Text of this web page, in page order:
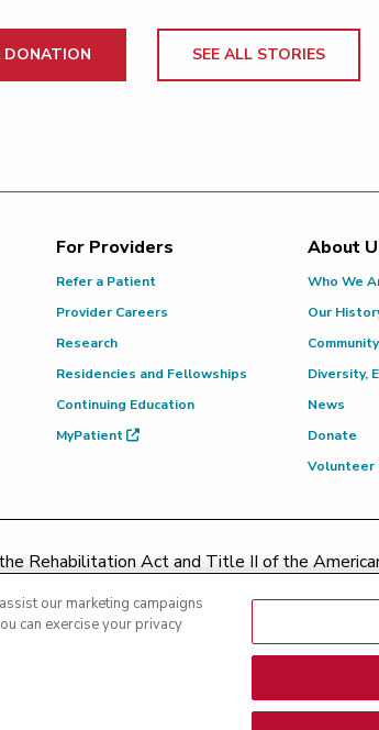
DONATION SEE ALL STORIES
For Providers
Refer a Patient
Provider Careers
Research
Residencies and Fellowships
Continuing Education
MyPatient
About
Who We
Our
Diversity,
News
Donate
Volunteer
Rehabilitation Act and Title II of the
Rights Against
Price Transparency - Richland
our marketing campaigns
can exercise your privacy